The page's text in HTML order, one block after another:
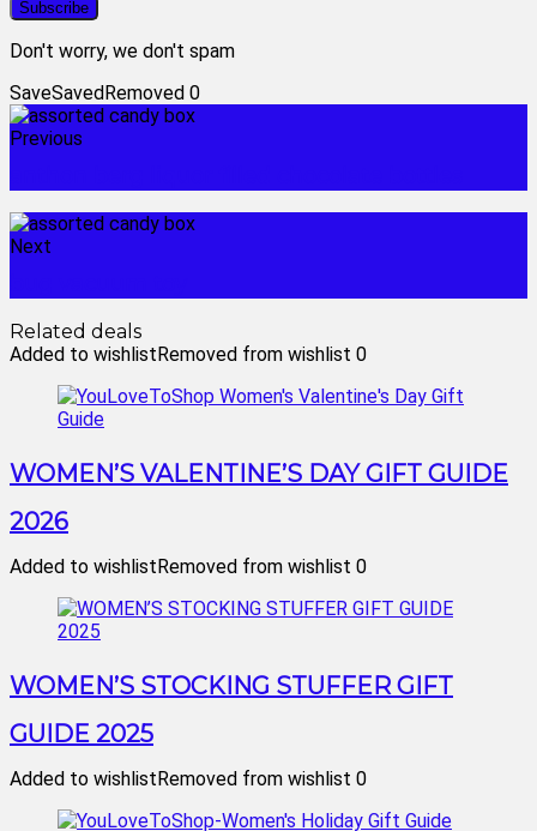
Don't worry, we don't spam
SaveSavedRemoved 0
Previous
Next
Related deals
Added to wishlistRemoved from wishlist 0
WOMEN’S VALENTINE’S DAY GIFT GUIDE
2026
Added to wishlistRemoved from wishlist 0
WOMEN’S STOCKING STUFFER GIFT
GUIDE 2025
Added to wishlistRemoved from wishlist 0